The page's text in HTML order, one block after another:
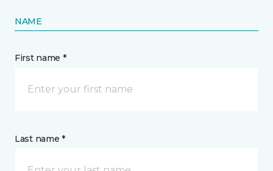
NAME
First name *
Last name *